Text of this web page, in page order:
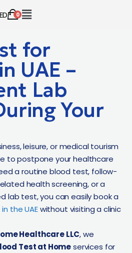
0
for
UAE –
Lab
Your
leisure, or medical tourism
to postpone your healthcare
a routine blood test, follow-
health screening, or a
lab test, you can easily book a
the UAEwithout visiting a clinic
Healthcare LLC, we
Test at Homeservices for